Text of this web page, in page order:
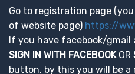
Go to registration page
of website page) https://
If you have facebook/
SIGN IN WITH FACEBOOKOR
button, by this you will be a